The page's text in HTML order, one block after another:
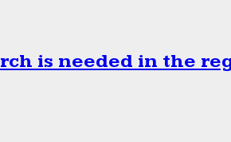
is needed in the